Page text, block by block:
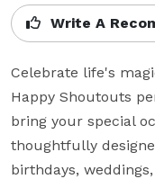
Write A
Celebrate life's
Happy Shoutouts
bring your special
thoughtfully
birthdays,